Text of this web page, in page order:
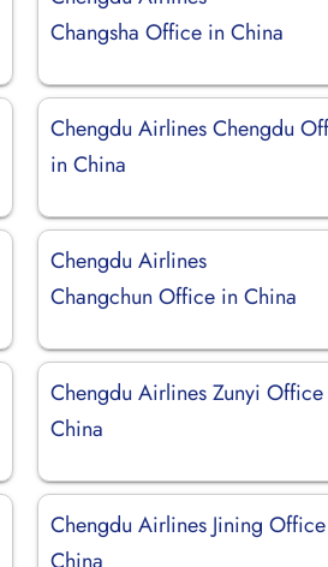
Changsha Office in China
Chengdu Airlines Chengdu
in China
Chengdu Airlines
Changchun Office in China
Chengdu Airlines Zunyi
China
Chengdu Airlines Jining